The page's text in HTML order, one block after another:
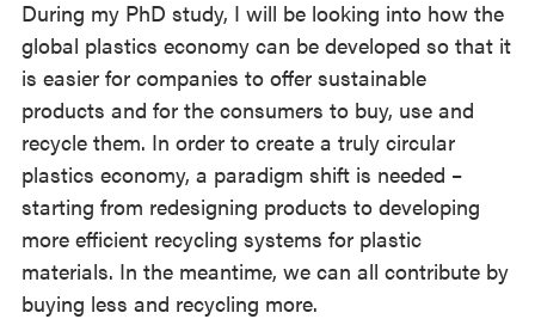
During my PhD study, I will be looking into how the
global plastics economy can be developed so that it
is easier for companies to offer sustainable
products and for the consumers to buy, use and
recycle them. In order to create a truly circular
plastics economy, a paradigm shift is needed –
starting from redesigning products to developing
more efficient recycling systems for plastic
materials. In the meantime, we can all contribute by
buying less and recycling more.